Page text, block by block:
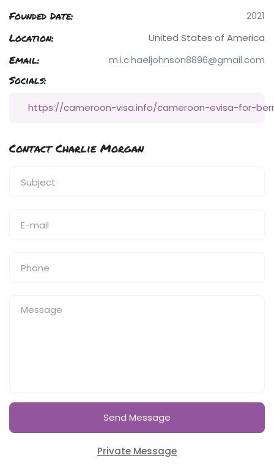
Founded Date: 2021
Location: United States of America
Email: m.i.c.haeljohnson8896@gmail.com
Socials:
https://cameroon-visa.info/cameroon-evisa-for-
Contact Charlie Morgan
Send Message
Private Message